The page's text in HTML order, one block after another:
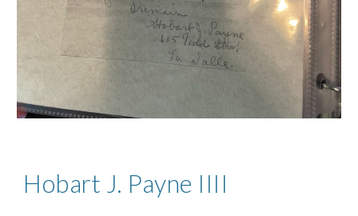
Hobart J. Payne IIII